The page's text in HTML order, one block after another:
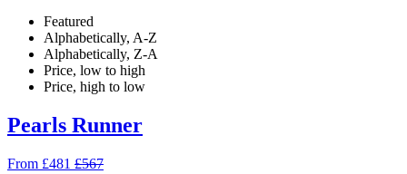
Featured
Alphabetically, A-Z
Alphabetically, Z-A
Price, low to high
Price, high to low
Pearls Runner
From £481 £567